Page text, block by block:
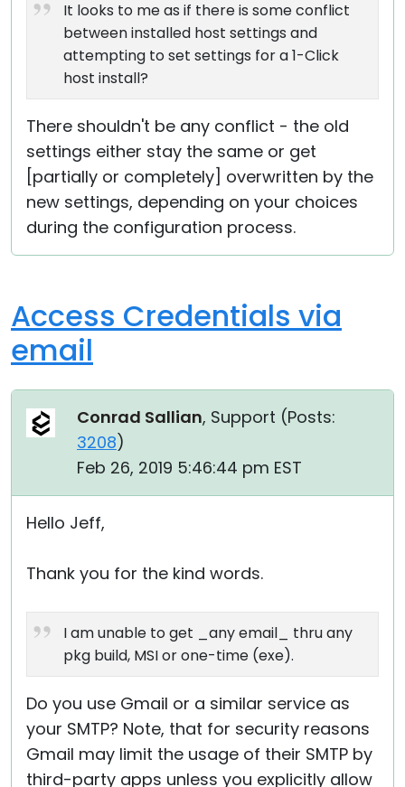
It looks to me as if there is some conflict
between installed host settings and
attempting to set settings for a 1-Click
host install?
There shouldn't be any conflict - the old
settings either stay the same or get
[partially or completely] overwritten by the
new settings, depending on your choices
during the configuration process.
Access Credentials via
email
Conrad Sallian, Support (Posts:
3208)
Feb 26, 2019 5:46:44 pm EST
Hello Jeff,
Thank you for the kind words.
I am unable to get _any email_ thru any
pkg build, MSI or one-time (exe).
Do you use Gmail or a similar service as
your SMTP? Note, that for security reasons
Gmail may limit the usage of their SMTP by
third-party apps unless you explicitly allow